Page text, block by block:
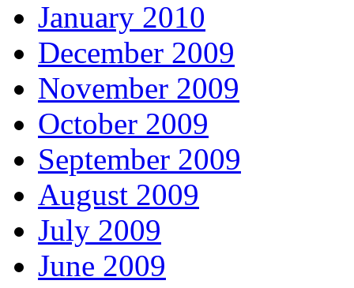
January 2010
December 2009
November 2009
October 2009
September 2009
August 2009
July 2009
June 2009